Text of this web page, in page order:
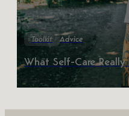
Toolkit Advice
What Self-Care Really